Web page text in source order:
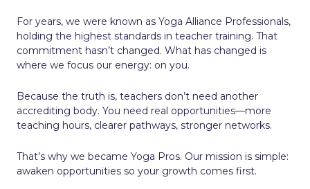
For years, we were known as Yoga Alliance Professionals,
holding the highest standards in teacher training. That
commitment hasn’t changed. What has changed is
where we focus our energy: on you.
Because the truth is, teachers don’t need another
accrediting body. You need real opportunities—more
teaching hours, clearer pathways, stronger networks.
That’s why we became Yoga Pros. Our mission is simple:
awaken opportunities so your growth comes first.